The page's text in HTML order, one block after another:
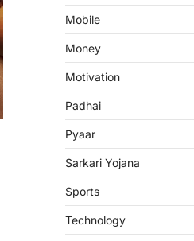
Mobile
Money
Motivation
Padhai
Pyaar
Sarkari Yojana
Sports
Technology